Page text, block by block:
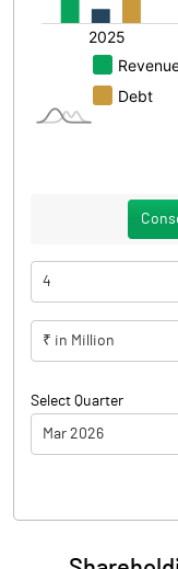
4
₹ in Million
Select Quarter
Mar 2026
Particulars